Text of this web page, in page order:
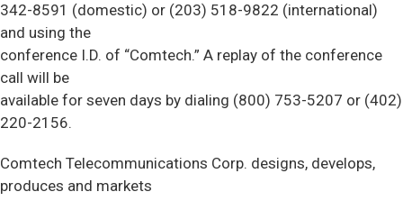
342-8591 (domestic) or (203) 518-9822 (international)
and using the
conference I.D. of “Comtech.” A replay of the conference
call will be
available for seven days by dialing (800) 753-5207 or (402)
220-2156.
Comtech Telecommunications Corp. designs, develops,
produces and markets